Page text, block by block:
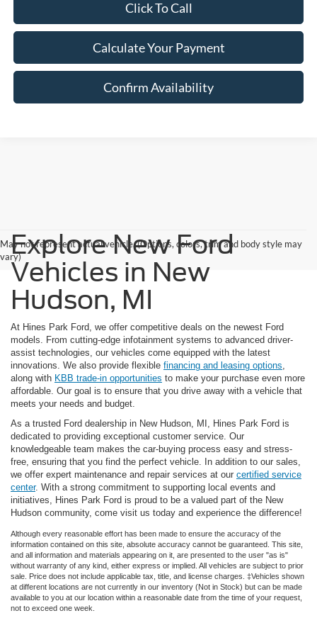
Click To Call
Calculate Your Payment
Confirm Availability
May not represent actual vehicle. (Options, colors, trim and body style may
vary)Explore New Ford
Vehicles in New
Hudson, MI
At Hines Park Ford, we offer competitive deals on the newest Ford
models. From cutting-edge infotainment systems to advanced driver-
assist technologies, our vehicles come equipped with the latest
innovations. We also provide flexible financing and leasing options,
along with KBB trade-in opportunities to make your purchase even more
affordable. Our goal is to ensure that you drive away with a vehicle that
meets your needs and budget.
As a trusted Ford dealership in New Hudson, MI, Hines Park Ford is
dedicated to providing exceptional customer service. Our
knowledgeable team makes the car-buying process easy and stress-
free, ensuring that you find the perfect vehicle. In addition to our sales,
we offer expert maintenance and repair services at our certified service
center. With a strong commitment to supporting local events and
initiatives, Hines Park Ford is proud to be a valued part of the New
Hudson community, come visit us today and experience the difference!
Although every reasonable effort has been made to ensure the accuracy of the
information contained on this site, absolute accuracy cannot be guaranteed. This site,
and all information and materials appearing on it, are presented to the user "as is"
without warranty of any kind, either express or implied. All vehicles are subject to prior
sale. Price does not include applicable tax, title, and license charges. ‡Vehicles shown
at different locations are not currently in our inventory (Not in Stock) but can be made
available to you at our location within a reasonable date from the time of your request,
not to exceed one week.